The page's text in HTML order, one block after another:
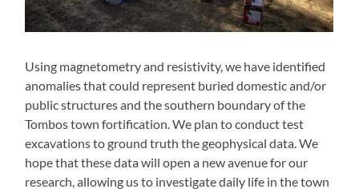
Using magnetometry and resistivity, we have identified
anomalies that could represent buried domestic and/or
public structures and the southern boundary of the
Tombos town fortification. We plan to conduct test
excavations to ground truth the geophysical data. We
hope that these data will open a new avenue for our
research, allowing us to investigate daily life in the town